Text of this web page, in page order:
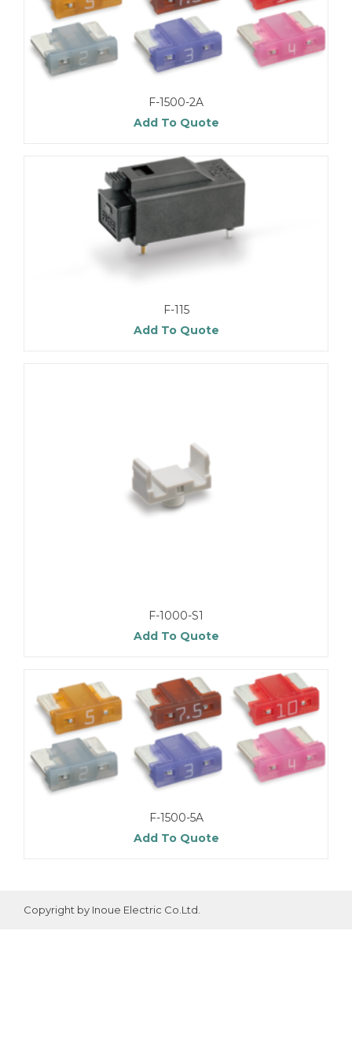
F-1500-2A
Add To Quote
F-115
Add To Quote
F-1000-S1
Add To Quote
F-1500-5A
Add To Quote
Copyright by Inoue Electric Co.Ltd.